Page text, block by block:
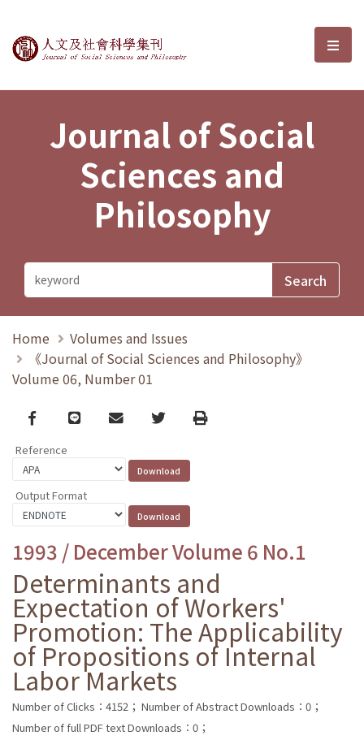
Journal of Social Sciences and選
Journal of Social
Sciences and
Philosophy
Home
Volumes and Issues
《Journal of Social Sciences and Philosophy》
Volume 06, Number 01
Facebook
line email TwitterPrint
Reference
Output Format
1993 / December Volume 6 No.1
Determinants and
Expectation of Workers'
Promotion: The Applicability
of Propositions of Internal
Labor Markets
Number of Clicks：4152； Number of Abstract Downloads：0；
Number of full PDF text Downloads：0；